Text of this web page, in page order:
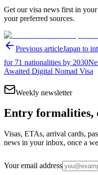
Get our visa news first in
your preferred sources.
Previous articleJapan to
for 71 nationalities by 2030
Awaited Digital Nomad Visa
Weekly newsletter
Entry formalities,
Visas, ETAs, arrival cards,
news in your inbox, once a
Your email address